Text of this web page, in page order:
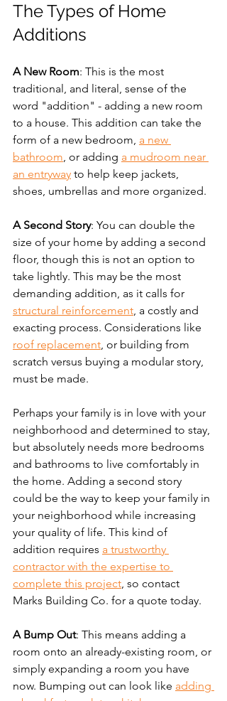
The Types of Home
Additions
A New Room: This is the most
traditional, and literal, sense of the
word "addition" - adding a new room
to a house. This addition can take the
form of a new bedroom, a new
bathroom, or adding a mudroom near
an entryway to help keep jackets,
shoes, umbrellas and more organized.
A Second Story: You can double the
size of your home by adding a second
floor, though this is not an option to
take lightly. This may be the most
demanding addition, as it calls for
structural reinforcement, a costly and
exacting process. Considerations like
roof replacement, or building from
scratch versus buying a modular story,
must be made.
Perhaps your family is in love with your
neighborhood and determined to stay,
but absolutely needs more bedrooms
and bathrooms to live comfortably in
the home. Adding a second story
could be the way to keep your family in
your neighborhood while increasing
your quality of life. This kind of
addition requires a trustworthy
contractor with the expertise to
complete this project, so contact
Marks Building Co. for a quote today.
A Bump Out: This means adding a
room onto an already-existing room, or
simply expanding a room you have
now. Bumping out can look like adding